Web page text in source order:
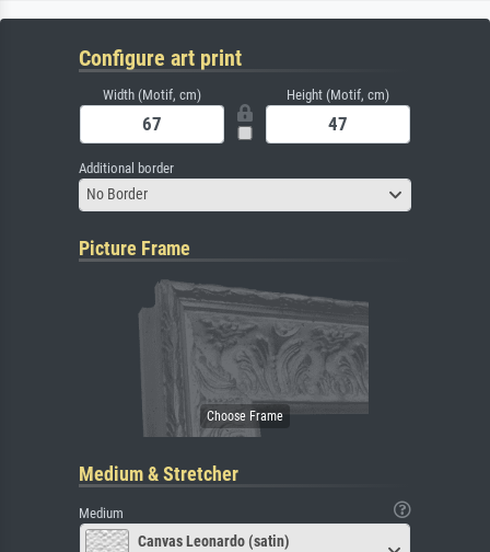
Configure art print
Width (Motif, cm) Height (Motif, cm)
Additional border
No Border
Picture Frame
Medium & Stretcher
Medium
Canvas Leonardo (satin)